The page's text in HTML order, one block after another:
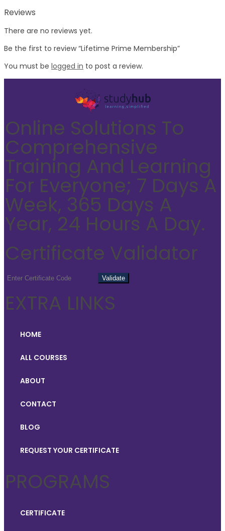
Reviews
There are no reviews yet.
Be the first to review “Lifetime Prime Membership”
You must be logged in to post a review.
Online Solutions To
Comprehensive
Training And Learning
For Everyone; 7 Days A
Week, 365 Days A
Year, 24 Hours A Day.
Certificate Validator
EXTRA LINKS
HOME
ALL COURSES
ABOUT
CONTACT
BLOG
REQUEST YOUR CERTIFICATE
PROGRAMS
CERTIFICATE